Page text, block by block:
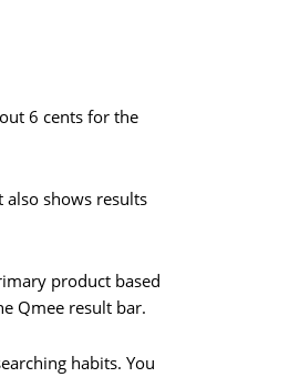
6 cents for the
also shows results
product based
Qmee result bar.
habits. You